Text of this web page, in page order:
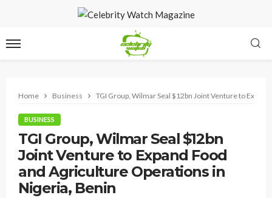
Home Business TGI Group, Wilmar Seal $12bn Joint Venture to
BUSINESS
TGI Group, Wilmar Seal $12bn
Joint Venture to Expand Food
and Agriculture Operations in
Nigeria, Benin